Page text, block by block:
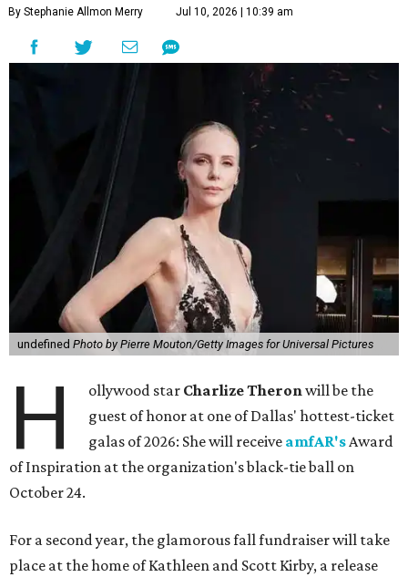
By Stephanie Allmon Merry Jul 10, 2026 | 10:39 am
undefined Photo by Pierre Mouton/Getty Images for Universal Pictures
H ollywood star Charlize Theronwill be the
guest of honor at one of Dallas' hottest-ticket
galas of 2026: She will receive amfAR'sAward
of Inspiration at the organization's black-tie ball on
October 24.
For a second year, the glamorous fall fundraiser will take
place at the home of Kathleen and Scott Kirby, a release